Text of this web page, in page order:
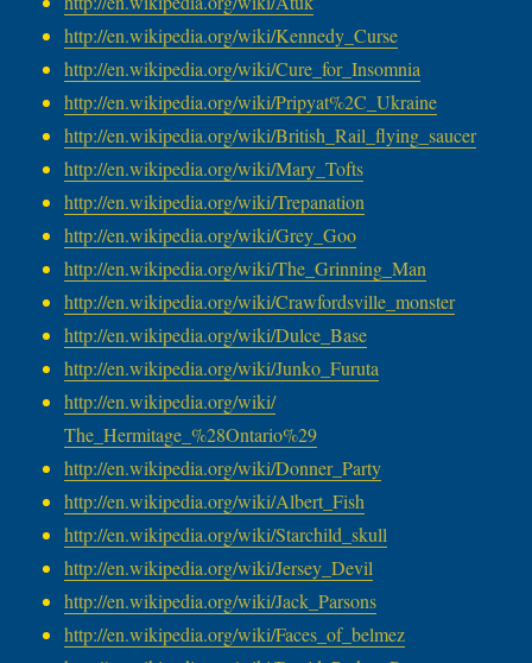
http://en.wikipedia.org/wiki/Kennedy_Curse
http://en.wikipedia.org/wiki/Cure_for_Insomnia
http://en.wikipedia.org/wiki/Pripyat%2C_Ukraine
http://en.wikipedia.org/wiki/British_Rail_flying_saucer
http://en.wikipedia.org/wiki/Mary_Tofts
http://en.wikipedia.org/wiki/Trepanation
http://en.wikipedia.org/wiki/Grey_Goo
http://en.wikipedia.org/wiki/The_Grinning_Man
http://en.wikipedia.org/wiki/Crawfordsville_monster
http://en.wikipedia.org/wiki/Dulce_Base
http://en.wikipedia.org/wiki/Junko_Furuta
http://en.wikipedia.org/wiki/
The_Hermitage_%28Ontario%29
http://en.wikipedia.org/wiki/Donner_Party
http://en.wikipedia.org/wiki/Albert_Fish
http://en.wikipedia.org/wiki/Starchild_skull
http://en.wikipedia.org/wiki/Jersey_Devil
http://en.wikipedia.org/wiki/Jack_Parsons
http://en.wikipedia.org/wiki/Faces_of_belmez